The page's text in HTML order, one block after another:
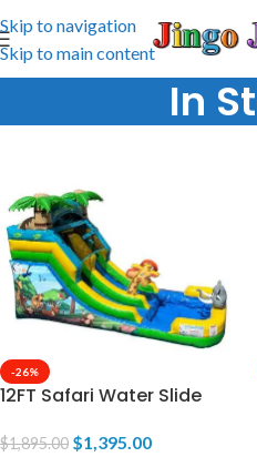
Skip to navigation
Skip to main content
In
-26%
12FT Safari Water Slide
$1,895.00 $1,395.00